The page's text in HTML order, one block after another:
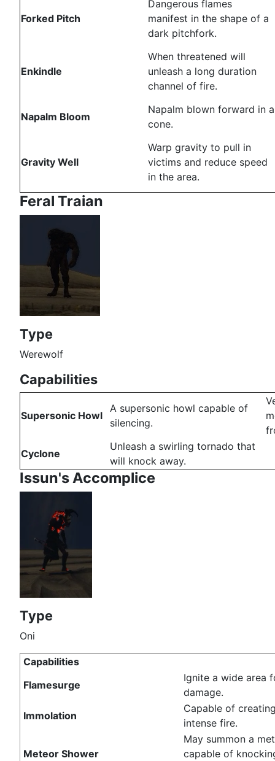
Forked Pitch
Dangerous flames
manifest in the shape of a
dark pitchfork.
Enkindle
When threatened will
unleash a long duration
channel of fire.
Napalm Bloom
Napalm blown forward in a
cone.
Gravity Well
Warp gravity to pull in
victims and reduce speed
in the area.
Feral Traian
Type
Werewolf
Capabilities
Supersonic Howl
A supersonic howl capable of
silencing.
Cyclone
Unleash a swirling tornado that
will knock away.
Issun's Accomplice
Type
Oni
Capabilities
Flamesurge
Ignite a wide area
damage.
Immolation
Capable of
intense fire.
Meteor Shower
May summon a
capable of